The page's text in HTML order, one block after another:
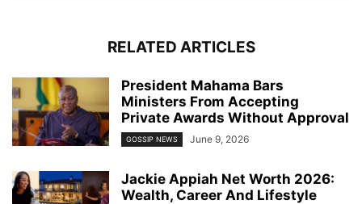
RELATED ARTICLES
President Mahama Bars
Ministers From Accepting
Private Awards Without Approval
GOSSIP NEWS June 9, 2026
Jackie Appiah Net Worth 2026:
Wealth, Career And Lifestyle